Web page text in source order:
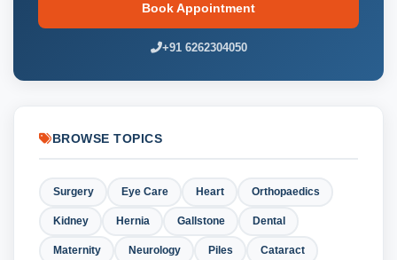
Book Appointment
+91 6262304050
BROWSE TOPICS
Surgery Eye Care Heart Orthopaedics
Kidney Hernia Gallstone Dental
Maternity Neurology Piles Cataract